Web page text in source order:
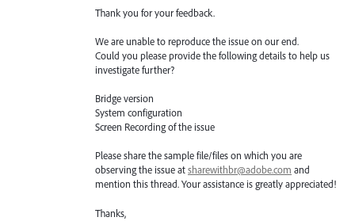
Thank you for your feedback.
We are unable to reproduce the issue on our end.
Could you please provide the following details to help us
investigate further?
Bridge version
System configuration
Screen Recording of the issue
Please share the sample file/files on which you are
observing the issue atsharewithbr@adobe.com and
mention this thread. Your assistance is greatly appreciated!
Thanks,